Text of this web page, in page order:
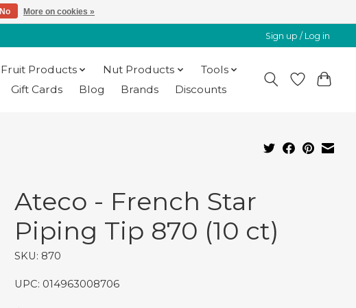
Sign up / Log in
Fruit Products Nut Products
Tools
Gift Cards Blog Brands Discounts
Ateco - French Star
Piping Tip 870 (10 ct)
SKU: 870
UPC: 014963008706
No More on cookies »